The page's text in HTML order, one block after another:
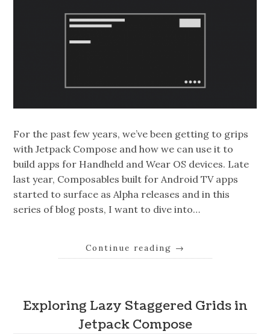
For the past few years, we’ve been getting to grips
with Jetpack Compose and how we can use it to
build apps for Handheld and Wear OS devices. Late
last year, Composables built for Android TV apps
started to surface as Alpha releases and in this
series of blog posts, I want to dive into…
Continue reading →
Exploring Lazy Staggered Grids in
Jetpack Compose